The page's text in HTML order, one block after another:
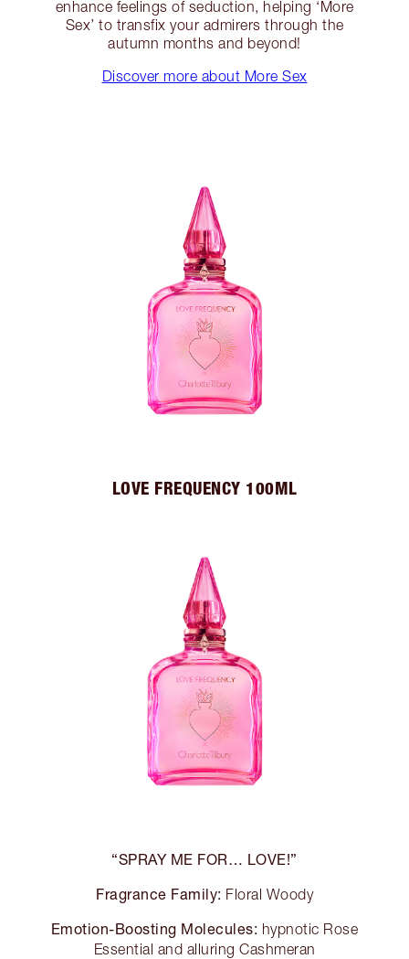
enhance feelings of seduction, helping ‘More
Sex’ to transfix your admirers through the
autumn months and beyond!
Discover more about More Sex
LOVE FREQUENCY 100ML
“SPRAY ME FOR… LOVE!”
Fragrance Family: Floral Woody
Emotion-Boosting Molecules: hypnotic Rose
Essential and alluring Cashmeran